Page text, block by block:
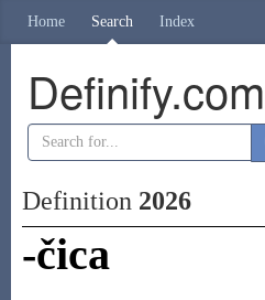
Home Search Index
Definify.com
Definition 2026
-čica